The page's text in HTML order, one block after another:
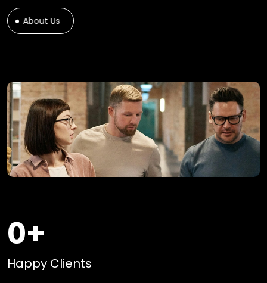
About Us
0+
Happy Clients